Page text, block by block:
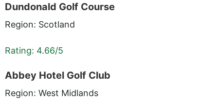
Dundonald Golf Course
Region: Scotland
Rating: 4.66/5
Abbey Hotel Golf Club
Region: West Midlands